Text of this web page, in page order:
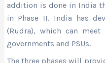
addition is done in India
in Phase II. India has
(Rudra), which can
governments and PSUs.
The three phases will